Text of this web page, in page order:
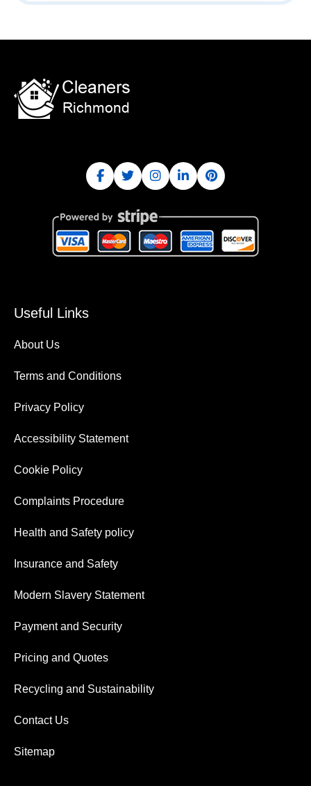
Useful Links
About Us
Terms and Conditions
Privacy Policy
Accessibility Statement
Cookie Policy
Complaints Procedure
Health and Safety policy
Insurance and Safety
Modern Slavery Statement
Payment and Security
Pricing and Quotes
Recycling and Sustainability
Contact Us
Sitemap